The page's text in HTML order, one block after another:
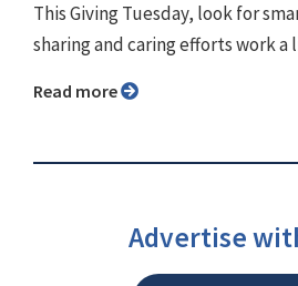
This Giving Tuesday, look for
sharing and caring efforts work
Read more
Advertise